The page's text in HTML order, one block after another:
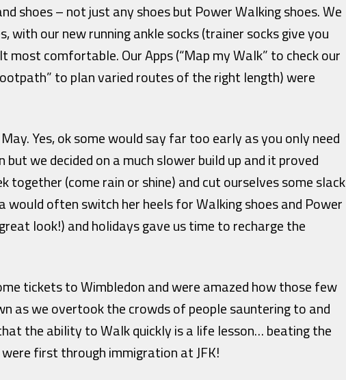
shoes – not just any shoes but Power Walking shoes. We
with our new running ankle socks (trainer socks give you
comfortable. Our Apps (“Map my Walk” to check our
to plan varied routes of the right length) were
Yes, ok some would say far too early as you only need
we decided on a much slower build up and it proved
together (come rain or shine) and cut ourselves some slack
would often switch her heels for Walking shoes and Power
look!) and holidays gave us time to recharge the
tickets to Wimbledon and were amazed how those few
as we overtook the crowds of people sauntering to and
the ability to Walk quickly is a life lesson… beating the
first through immigration at JFK!